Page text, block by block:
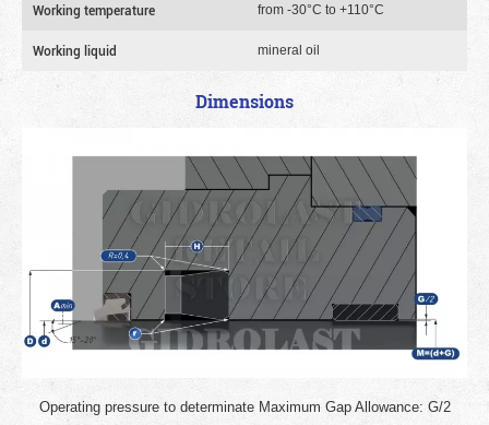
Working temperature from -30°C to +110°C
Working liquid mineral oil
Dimensions
Operating pressure to determinate Maximum Gap Allowance: G/2